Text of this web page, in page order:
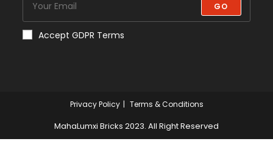
GO
Accept GDPR Terms
Privacy Policy Terms & Conditions
MahaLumxi Bricks 2023. All Right Reserved